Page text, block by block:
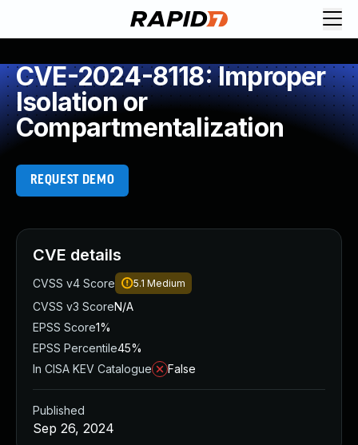
CVE-2024-8118: Improper
Isolation or
Compartmentalization
REQUEST DEMO
CVE details
CVSS v4 Score 5.1 Medium
CVSS v3 ScoreN/A
EPSS Score1%
EPSS Percentile45%
In CISA KEV Catalogue
False
Published
Sep 26, 2024